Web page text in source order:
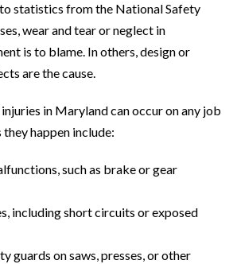
statistics from the National Safety
wear and tear or neglect in
is to blame. In others, design or
are the cause.
in Maryland can occur on any job
happen include:
such as brake or gear
including short circuits or exposed
guards on saws, presses, or other